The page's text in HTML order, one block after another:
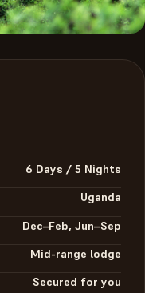
6 Days / 5 Nights
Uganda
Dec–Feb, Jun–Sep
Mid-range lodge
Secured for you